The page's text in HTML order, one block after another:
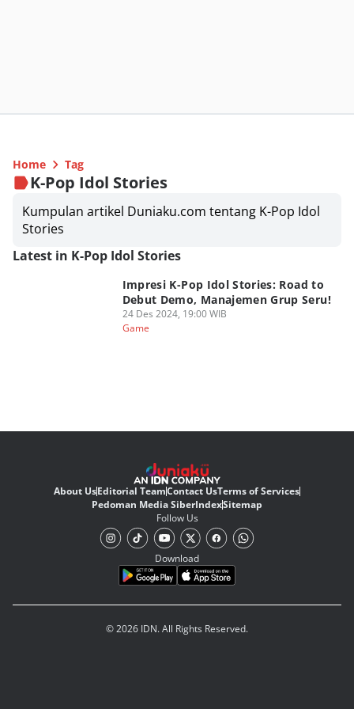
Home Tag
K-Pop Idol Stories
Kumpulan artikel Duniaku.com tentang K-Pop Idol
Stories
Latest in K-Pop Idol Stories
Impresi K-Pop Idol Stories: Road to
Debut Demo, Manajemen Grup Seru!
24 Des 2024, 19:00 WIB
Game
About UsEditorial TeamContact UsTerms of Services
Pedoman Media SiberIndexSitemap
Follow Us
Download
© 2026 IDN. All Rights Reserved.